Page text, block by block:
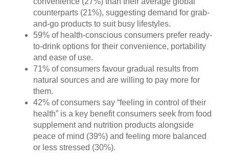
counterparts (21%), suggesting demand for grab-
and-go products to suit busy lifestyles.
59% of health-conscious consumers prefer ready-
to-drink options for their convenience, portability
and ease of use.
71% of consumers favour gradual results from
natural sources and are willing to pay more for
them.
42% of consumers say “feeling in control of their
health” is a key benefit consumers seek from food
supplement and nutrition products alongside
peace of mind (39%) and feeling more balanced
or less stressed (30%).